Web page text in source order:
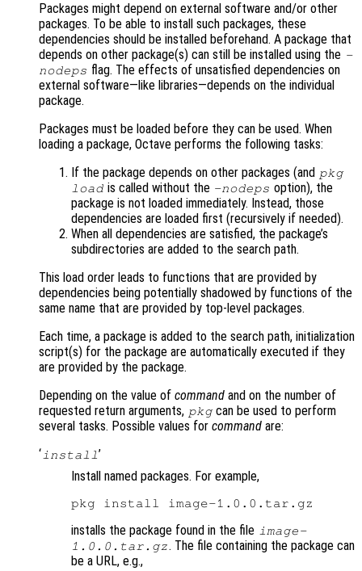
Packages might depend on external software and/or other
packages. To be able to install such packages, these
dependencies should be installed beforehand. A package that
depends on other package(s) can still be installed using the -
nodeps flag. The effects of unsatisfied dependencies on
external software—like libraries—depends on the individual
package.
Packages must be loaded before they can be used. When
loading a package, Octave performs the following tasks:
If the package depends on other packages (and pkg
load is called without the -nodeps option), the
package is not loaded immediately. Instead, those
dependencies are loaded first (recursively if needed).
When all dependencies are satisfied, the package’s
subdirectories are added to the search path.
This load order leads to functions that are provided by
dependencies being potentially shadowed by functions of the
same name that are provided by top-level packages.
Each time, a package is added to the search path, initialization
script(s) for the package are automatically executed if they
are provided by the package.
Depending on the value of command and on the number of
requested return arguments, pkgcan be used to perform
several tasks. Possible values for command are:
‘install’
Install named packages. For example,
installs the package found in the file image-
1.0.0.tar.gz. The file containing the package can
be a URL, e.g.,